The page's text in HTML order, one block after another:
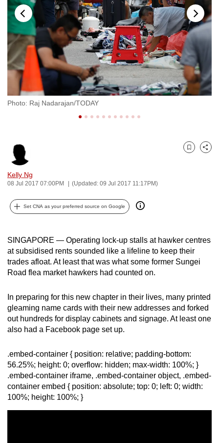
Photo: Raj Nadarajan/TODAY
Kelly Ng
08 Jul 2017 07:00PM (Updated: 09 Jul 2017 11:17PM)
Bookmark
Share
Set CNA as your preferred source on Google
SINGAPORE — Operating lock-up stalls at hawker centres
at subsidised rents sounded like a lifeline to keep their
trades afloat. At least that was what some former Sungei
Road flea market hawkers had counted on.
In preparing for this new chapter in their lives, many printed
gleaming name cards with their new addresses and forked
out hundreds for display cabinets and signage. At least one
also had a Facebook page set up.
.embed-container { position: relative; padding-bottom:
56.25%; height: 0; overflow: hidden; max-width: 100%; }
.embed-container iframe, .embed-container object, .embed-
container embed { position: absolute; top: 0; left: 0; width:
100%; height: 100%; }
to
switch
browsers
but
we
want
your
experience
with
fast,
and
best
possibly
be.
To
upgrade
to
a
browser
or,
for
the
finest
experience,